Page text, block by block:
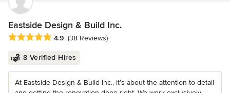
Eastside Design & Build Inc.
Average rating: 4.9 out of 5 stars
4.9 (38 Reviews)
8 Verified Hires
At Eastside Design & Build Inc., it’s about the attention to detail